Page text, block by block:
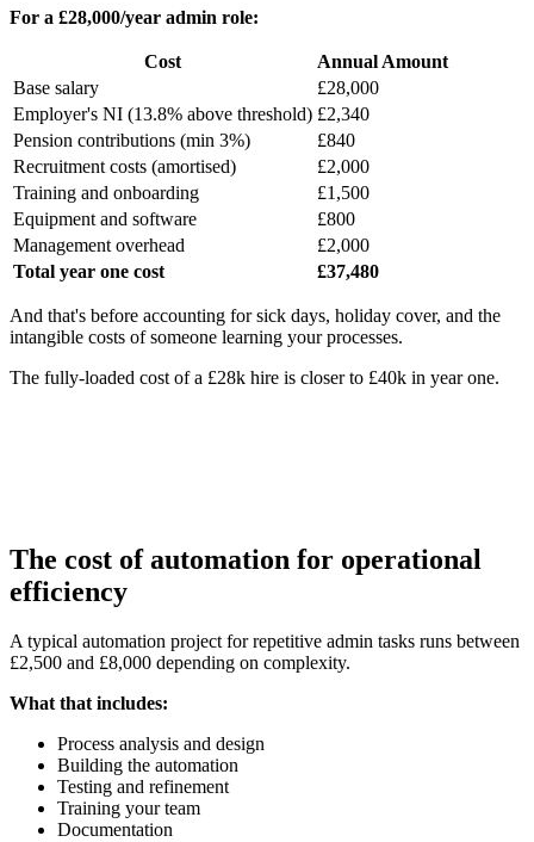
For a £28,000/year admin role:
Cost
Annual Amount
Base salary
£28,000
Employer's NI (13.8% above threshold) £2,340
Pension contributions (min 3%)
£840
Recruitment costs (amortised)
£2,000
Training and onboarding
£1,500
Equipment and software
£800
Management overhead
£2,000
Total year one cost
£37,480
And that's before accounting for sick days, holiday cover, and the
intangible costs of someone learning your processes.
The fully-loaded cost of a £28k hire is closer to £40k in year one.
The cost of automation for operational
efficiency
A typical automation project for repetitive admin tasks runs between
£2,500 and £8,000 depending on complexity.
What that includes:
Process analysis and design
Building the automation
Testing and refinement
Training your team
Documentation